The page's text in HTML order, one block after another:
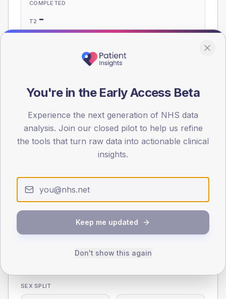
COMPLETED
T2 -
-
Eligible population: T2535· T115
Registered patients by age band and sex, summed across
member practices.
< 40 40-64 65-79
30
SEX SPLIT
You're in the Early Access Beta
Experience the next generation of NHS data
analysis. Join our closed pilot to help us refine
the tools that turn raw data into actionable clinical
insights.
Keep me updated
Don't show this again